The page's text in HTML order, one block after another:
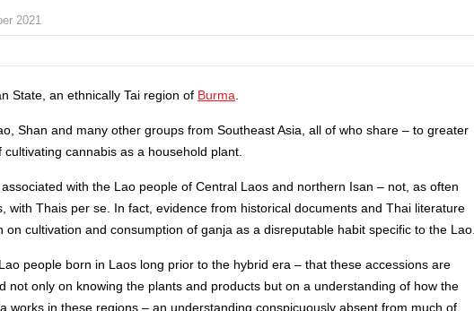
2021
State, an ethnically Tai region of Burma
Shan and many other groups from Southeast Asia, all of who share – to greater
cannabis as a household plant.
with the Lao people of Central Laos and northern Isan – not, as often
with Thais per se. In fact, evidence from historical documents and Thai literature
cultivation and consumption of ganja as a disreputable habit specific to the Lao.
people born in Laos long prior to the hybrid era – that these accessions are
not only on knowing the plants and products but on a understanding of how the
works in these regions – an understanding conspicuously absent from much of